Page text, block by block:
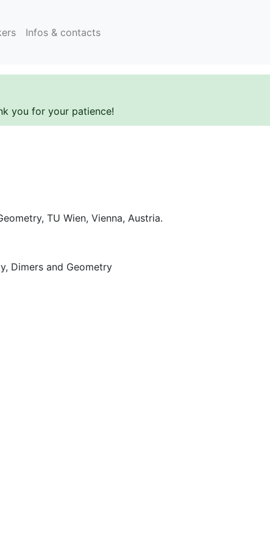
Infos & contacts
you for your patience!
TU Wien, Vienna, Austria.
Dimers and Geometry